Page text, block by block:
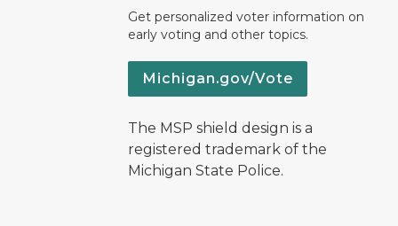
Get personalized voter information on
early voting and other topics.
Michigan.gov/Vote
The MSP shield design is a
registered trademark of the
Michigan State Police.